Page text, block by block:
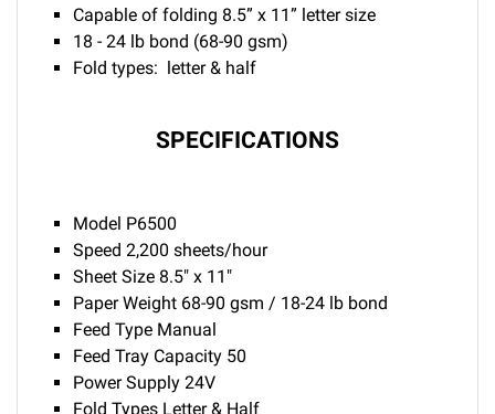
Capable of folding 8.5” x 11” letter size
18 - 24 lb bond (68-90 gsm)
Fold types: letter & half
SPECIFICATIONS
Model P6500
Speed 2,200 sheets/hour
Sheet Size 8.5" x 11"
Paper Weight 68-90 gsm / 18-24 lb bond
Feed Type Manual
Feed Tray Capacity 50
Power Supply 24V
Fold Types Letter & Half